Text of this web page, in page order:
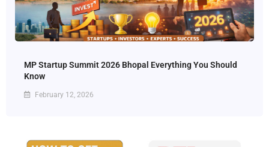
MP Startup Summit 2026 Bhopal Everything You Should
Know
February 12, 2026